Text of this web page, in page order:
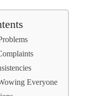
Everyone